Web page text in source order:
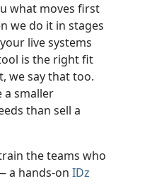
what moves first
we do it in stages
live systems
is the right fit
we say that too.
a smaller
than sell a
the teams who
a hands-on IDz